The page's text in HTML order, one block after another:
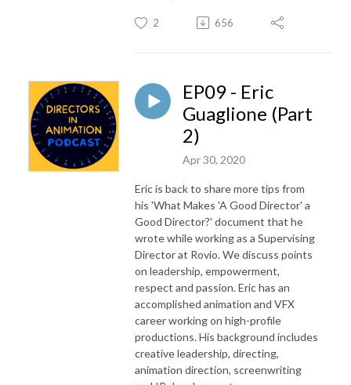
2 656
EP09 - Eric
Guaglione (Part
2)
Apr 30, 2020
Eric is back to share more tips from
his 'What Makes 'A Good Director' a
Good Director?' document that he
wrote while working as a Supervising
Director at Rovio. We discuss points
on leadership, empowerment,
respect and passion. Eric has an
accomplished animation and VFX
career working on high-profile
productions. His background includes
creative leadership, directing,
animation direction, screenwriting